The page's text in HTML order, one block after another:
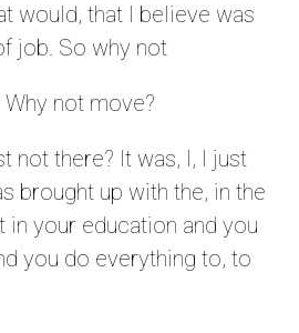
would, that I believe was
job. So why not
not move?
not there? It was, I, I just
brought up with the, in the
your education and you
you do everything to, to